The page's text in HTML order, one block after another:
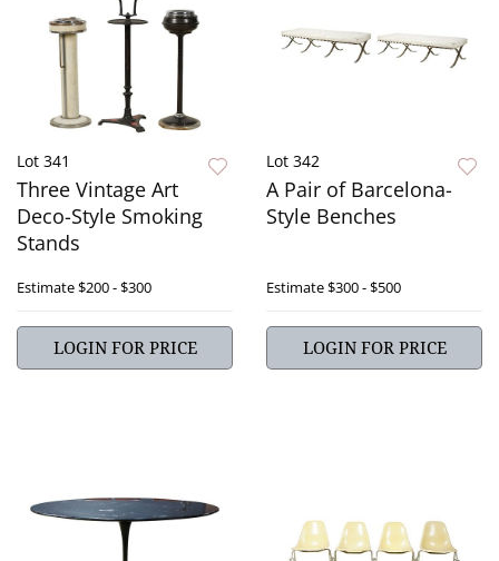
Lot 341
Three Vintage Art
Deco-Style Smoking
Stands
Estimate$200 - $300
LOGIN FOR PRICE
Lot 342
A Pair of Barcelona-
Style Benches
Estimate$300 - $500
LOGIN FOR PRICE